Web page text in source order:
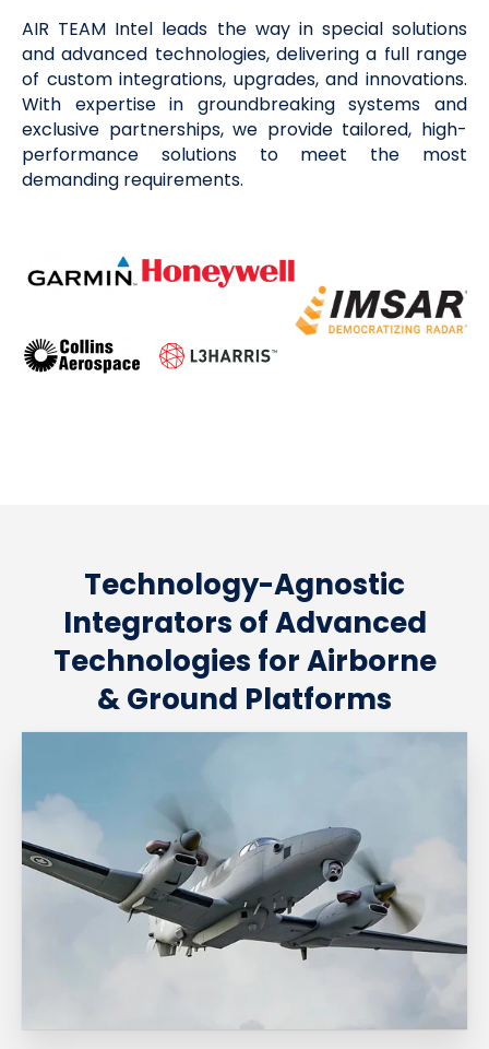
AIR TEAM Intel leads the way in special solutions
and advanced technologies, delivering a full range
of custom integrations, upgrades, and innovations.
With expertise in groundbreaking systems and
exclusive partnerships, we provide tailored, high-
performance solutions to meet the most
demanding requirements.
Technology-Agnostic
Integrators of Advanced
Technologies for Airborne
& Ground Platforms